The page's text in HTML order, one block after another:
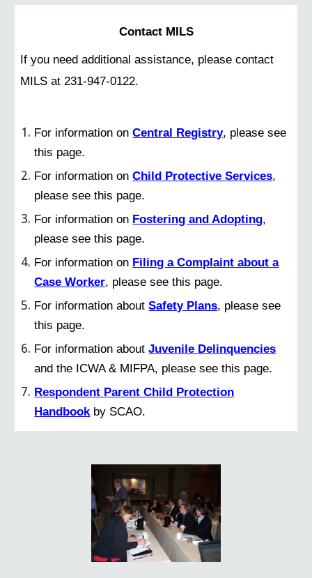
Contact MILS
If you need additional assistance, please contact
MILS at 231-947-0122.
For information onCentral Registry, please see
this page.
For information onChild Protective Services,
please see this page.
For information on Fostering and Adopting,
please see this page.
For information on Filing a Complaint about a
Case Worker, please see this page.
For information aboutSafety Plans, please see
this page.
For information aboutJuvenile Delinquencies
and the ICWA & MIFPA, please see this page.
Respondent Parent Child Protection
Handbook by SCAO.